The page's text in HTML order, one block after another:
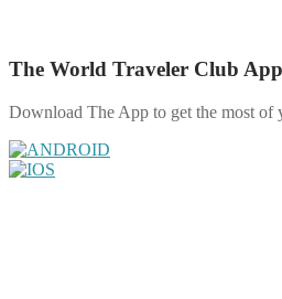
The World Traveler Club App
Download The App to get the most of